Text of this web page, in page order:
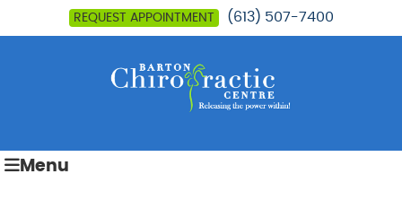
REQUEST APPOINTMENT (613) 507-7400
Menu